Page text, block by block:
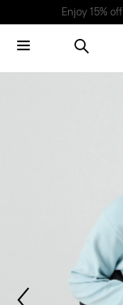
Enjoy 15%